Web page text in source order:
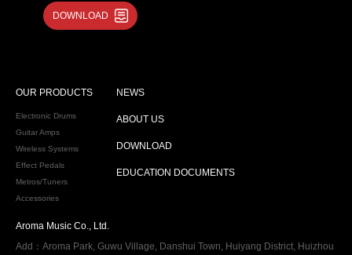
DOWNLOAD
OUR PRODUCTS
Electronic Drums
Guitar Amps
Wireless Systems
Effect Pedals
Metros/Tuners
Accessories
NEWS
ABOUT US
DOWNLOAD
EDUCATION DOCUMENTS
Aroma Music Co., Ltd.
Add：Aroma Park, Guwu Village, Danshui Town, Huiyang District, Huizhou